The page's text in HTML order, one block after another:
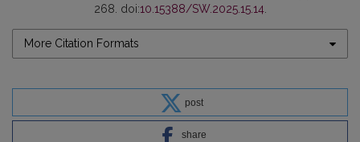
268. doi:10.15388/SW.2025.15.14.
More Citation Formats
post
share